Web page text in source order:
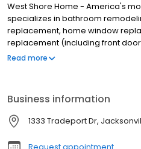
West Shore Home - America's
specializes in bathroom
replacement, home window
replacement (including front
flooring installation, all completed
offers everything from bathtub
shower conversions, window and
and more. A premiere name in
Home strives to provide both
Read more
Business information
1333 Tradeport Dr,